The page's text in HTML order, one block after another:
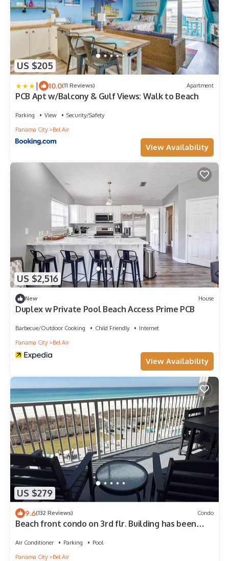
US $205
| 10.0(11 Reviews) Apartment
PCB Apt w/Balcony & Gulf Views: Walk to Beach
Parking View
Security/Safety
Panama City
Bel Air
View Availability
US $2,516
New House
Duplex w Private Pool Beach Access Prime PCB
Barbecue/Outdoor Cooking Child Friendly
Internet
Panama City
Bel Air
View Availability
US $279
9.6(132 Reviews) Condo
Beach front condo on 3rd flr. Building has been
Air Conditioner Parking
Pool
Panama City
Bel Air